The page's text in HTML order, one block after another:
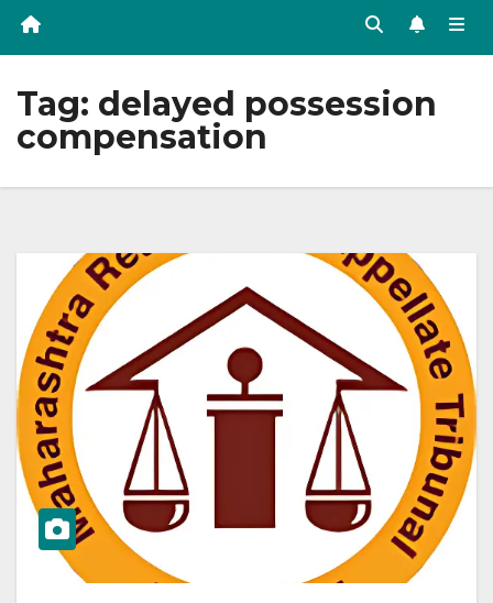
Tag: delayed possession
compensation